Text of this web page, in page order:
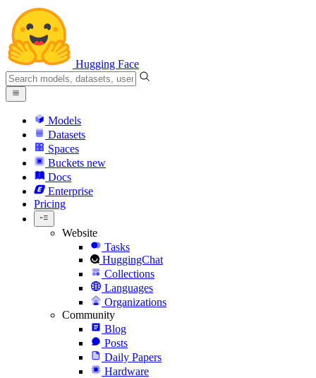
Hugging Face
Models
Datasets
Spaces
Buckets new
Docs
Enterprise
Pricing
Website
Tasks
HuggingChat
Collections
Languages
Organizations
Community
Blog
Posts
Daily Papers
Hardware